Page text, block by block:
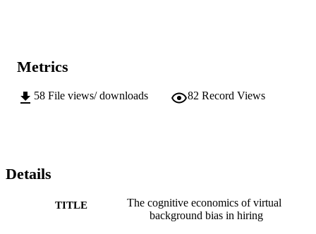
Metrics
58 File views/ downloads 82 Record Views
Details
TITLE
The cognitive economics of virtual
background bias in hiring